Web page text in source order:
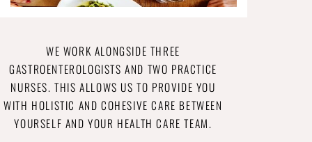
WE WORK ALONGSIDE THREE
GASTROENTEROLOGISTS AND TWO PRACTICE
NURSES. THIS ALLOWS US TO PROVIDE YOU
WITH HOLISTIC AND COHESIVE CARE BETWEEN
YOURSELF AND YOUR HEALTH CARE TEAM.